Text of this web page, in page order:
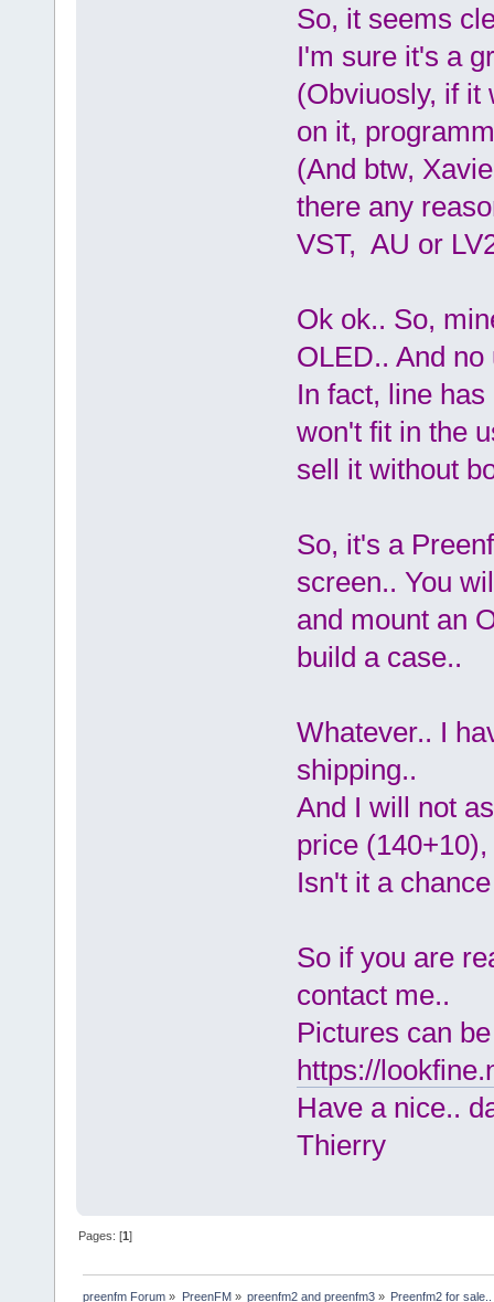
So, it seems
I'm sure it's a
(Obviuosly, if it
on it,
(And btw,
there any
VST, AU or
Ok ok.. So,
OLED.. And
In fact, line
won't fit in the
sell it without
So, it's a
screen.. You
and mount an
build a case..
Whatever.. I
shipping..
And I will not
price
Isn't it a
So if you are
contact me..
Pictures can
https://
Have a nice..
Thierry
Pages: [1]
preenfm Forum » PreenFM » preenfm2 and preenfm3» Preenfm2 for